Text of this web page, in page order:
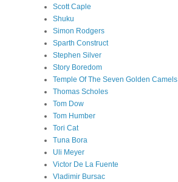
Scott Caple
Shuku
Simon Rodgers
Sparth Construct
Stephen Silver
Story Boredom
Temple Of The Seven Golden Camels
Thomas Scholes
Tom Dow
Tom Humber
Tori Cat
Tuna Bora
Uli Meyer
Victor De La Fuente
Vladimir Bursac